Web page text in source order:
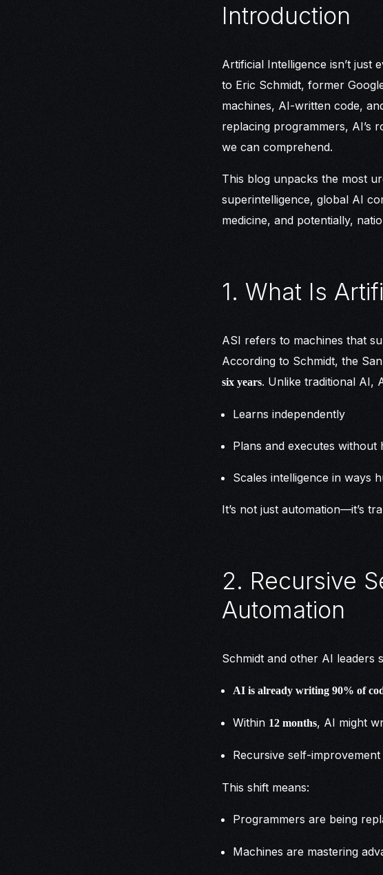
Introduction
Artificial Intelligence isn’t just
to Eric Schmidt, former
machines, AI-written code,
replacing programmers, AI’s
we can comprehend.
This blog unpacks the most
superintelligence, global AI
medicine, and potentially,
1. What Is
ASI refers to machines that
According to Schmidt, the
six years. Unlike traditional AI,
Learns independently
Plans and executes without
Scales intelligence in ways
It’s not just automation—it’s
2. Recursive
Automation
Schmidt and other AI leaders
AI is already writing 90% of
Within 12 months, AI might
Recursive self-
This shift means:
Programmers are being
Machines are mastering